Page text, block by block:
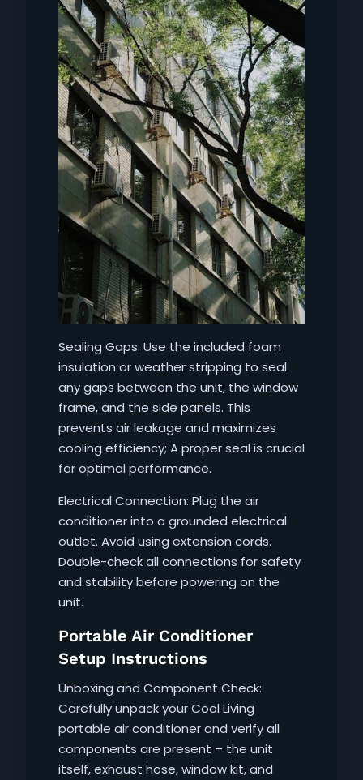
Sealing Gaps: Use the included foam
insulation or weather stripping to seal
any gaps between the unit, the window
frame, and the side panels. This
prevents air leakage and maximizes
cooling efficiency; A proper seal is crucial
for optimal performance.
Electrical Connection: Plug the air
conditioner into a grounded electrical
outlet. Avoid using extension cords.
Double-check all connections for safety
and stability before powering on the
unit.
Portable Air Conditioner
Setup Instructions
Unboxing and Component Check:
Carefully unpack your Cool Living
portable air conditioner and verify all
components are present – the unit
itself, exhaust hose, window kit, and